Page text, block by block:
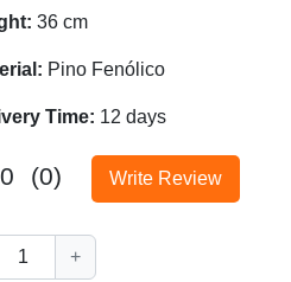
36 cm
Pino Fenólico
Time: 12 days
(0) Write Review
1 +